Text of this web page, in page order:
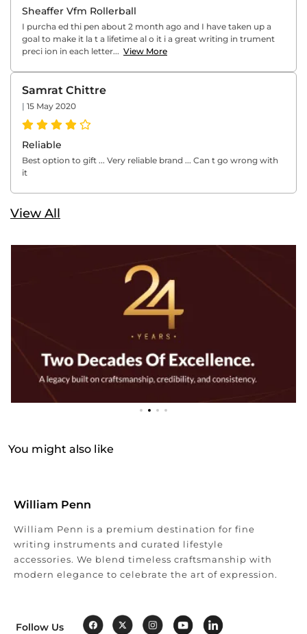
Sheaffer Vfm Rollerball
I purcha ed thi pen about 2 month ago and I have taken up a
goal to make it la t a lifetime al o it i a great writing in trument
preci ion in each letter... View More
Reliable
Best option to gift ... Very reliable brand ... Can t go wrong with
it
Samrat Chittre
| 15 May 2020
View All
You might also like
William Penn
William Penn is a premium destination for fine
writing instruments and curated lifestyle
accessories. We blend timeless craftsmanship with
modern elegance to celebrate the art of expression.
Follow Us